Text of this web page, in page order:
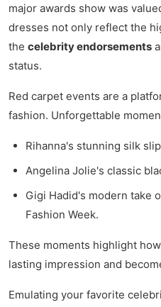
major awards show was
dresses not only reflect the
the celebrity endorsements
status.
Red carpet events are a
fashion. Unforgettable
Rihanna's stunning silk
Angelina Jolie's classic
Gigi Hadid's modern take
Fashion Week.
These moments highlight
lasting impression and
Emulating your favorite